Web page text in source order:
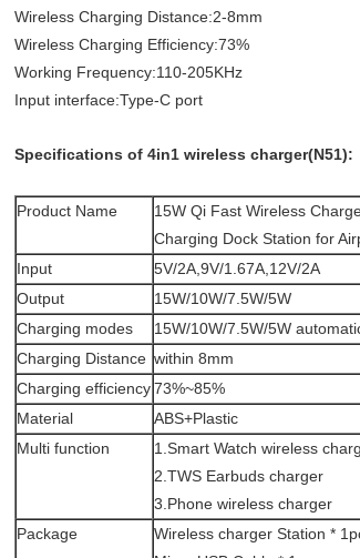
Wireless Charging Distance:2-8mm
Wireless Charging Efficiency:73%
Working Frequency:110-205KHz
Input interface:Type-C port
Specifications of 4in1 wireless charger(N51):
Product Name
15W Qi Fast Wireless
Charging Dock Station for
Input
5V/2A,9V/1.67A,12V/2A
Output
15W/10W/7.5W/5W
Charging modes
15W/10W/7.5W/5W
Charging Distance within 8mm
Charging efficiency73%~85%
Material
ABS+Plastic
Multi function
1.Smart Watch wireless
2.TWS Earbuds charger
3.Phone wireless charger
Package
Wireless charger Station *